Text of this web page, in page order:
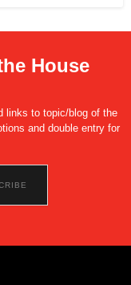
House
links to topic/blog of the
and double entry for